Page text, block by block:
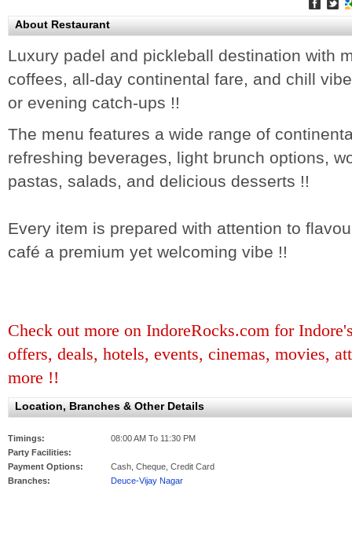
About Restaurant
Luxury padel and pickleball destination with
coffees, all-day continental fare, and chill
or evening catch-ups !!
The menu features a wide range of
refreshing beverages, light brunch options,
pastas, salads, and delicious desserts !!
Every item is prepared with attention to
café a premium yet welcoming vibe !!
Check out more on IndoreRocks.com for
offers, deals, hotels, events, cinemas, movies,
more !!
Location, Branches & Other Details
Timings:
08:00 AM To 11:30 PM
Party Facilities:
Payment Options:
Cash, Cheque, Credit Card
Branches:
Deuce-Vijay Nagar